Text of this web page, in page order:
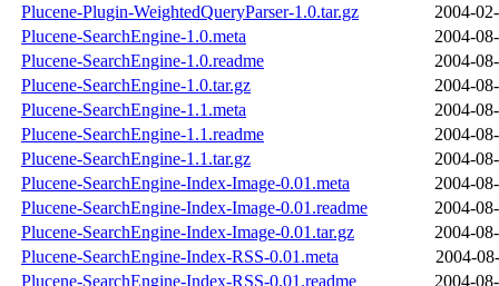
Plucene-Plugin-WeightedQueryParser-1.0.tar.gz
2004-
Plucene-SearchEngine-1.0.meta
2004-
Plucene-SearchEngine-1.0.readme
2004-
Plucene-SearchEngine-1.0.tar.gz
2004-
Plucene-SearchEngine-1.1.meta
2004-
Plucene-SearchEngine-1.1.readme
2004-
Plucene-SearchEngine-1.1.tar.gz
2004-
Plucene-SearchEngine-Index-Image-0.01.meta
2004-
Plucene-SearchEngine-Index-Image-0.01.readme
2004-
Plucene-SearchEngine-Index-Image-0.01.tar.gz
2004-
Plucene-SearchEngine-Index-RSS-0.01.meta
2004-
Plucene-SearchEngine-Index-RSS-0.01.readme
2004-